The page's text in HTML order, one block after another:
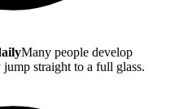
Many people develop
straight to a full glass.